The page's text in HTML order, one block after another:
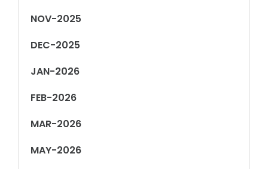
NOV-2025
DEC-2025
JAN-2026
FEB-2026
MAR-2026
MAY-2026